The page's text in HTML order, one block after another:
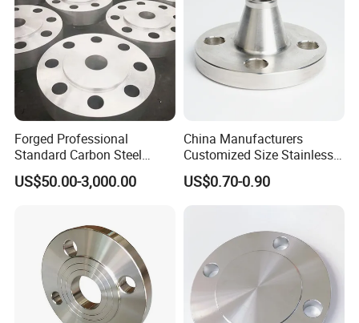
Forged Professional
Standard Carbon Steel
Flange Welding Neck
Carbon Steel Flanges
US$50.00-3,000.00
China Manufacturers
Customized Size Stainless
Steel Butt Welding Flange
with Neck
US$0.70-0.90